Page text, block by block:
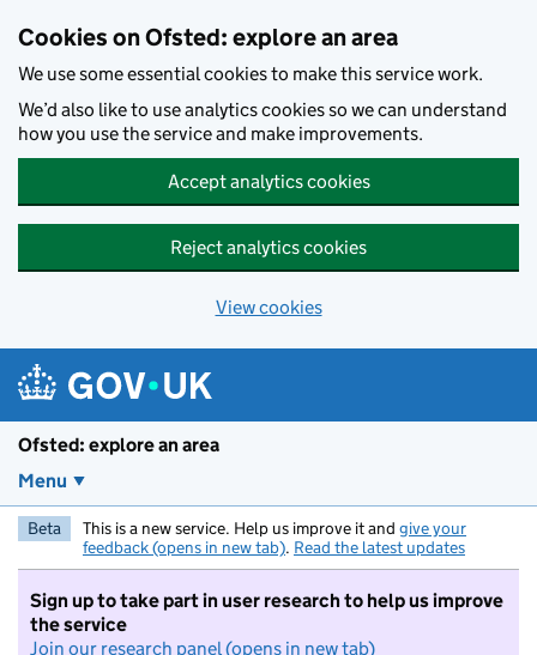
Cookies on Ofsted: explore an area
We use some essential cookies to make this service work.
We’d also like to use analytics cookies so we can understand
how you use the service and make improvements.
Accept analytics cookies
Reject analytics cookies
View cookies
Ofsted: explore an area
Menu
Beta This is a new service. Help us improve it and give your
feedback (opens in new tab). Read the latest updates
Sign up to take part in user research to help us improve
the service
Join our research panel (opens in new tab)